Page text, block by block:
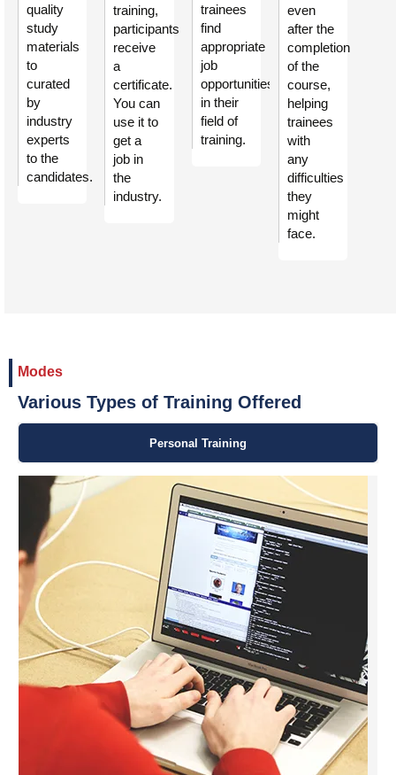
quality
study
materials
to
curated
by
industry
experts
to the
candidates.
training,
participants
receive
a
certificate.
You can
use it to
get a
job in
the
industry.
trainees
find
appropriate
job
opportunities
in their
field of
training.
even
after the
completion
of the
course,
helping
trainees
with
any
difficulties
they
might
face.
Modes
Various Types of Training Offered
Personal Training